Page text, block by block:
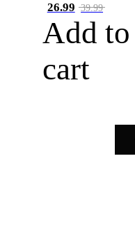
26.99 39.99
Add to
cart